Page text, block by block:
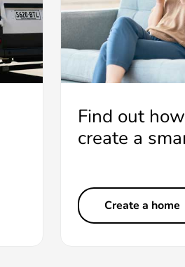
Find out
create a
Create a home